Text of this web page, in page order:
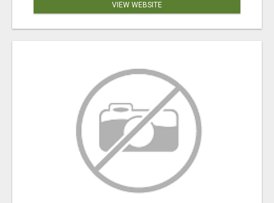
VIEW WEBSITE